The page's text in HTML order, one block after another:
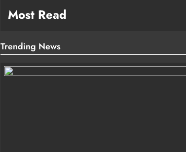
Most Read
Trending News